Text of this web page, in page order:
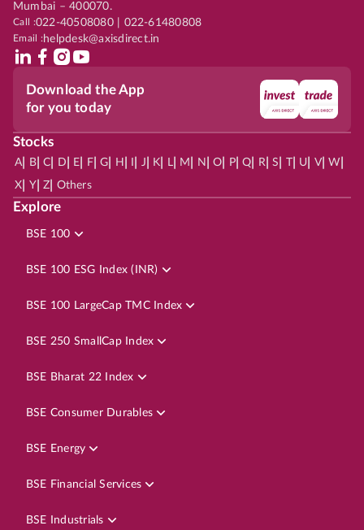
Mumbai – 400070.
Call :022-40508080 | 022-61480808
Email :helpdesk@axisdirect.in
Download the App
for you today
Stocks
A| B| C D E F| G H J K L| M N O P| Q R| S | U V| W
X Y| Z Others
Explore
BSE 100
BSE 100 ESG Index (INR)
BSE 100 LargeCap TMC Index
BSE 250 SmallCap Index
BSE Bharat 22 Index
BSE Consumer Durables
BSE Energy
BSE Financial Services
BSE Industrials